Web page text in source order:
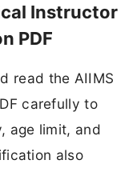
Instructor
PDF
read the AIIMS
carefully to
age limit, and
also